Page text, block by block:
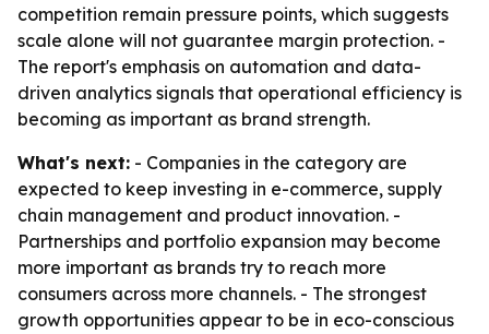
competition remain pressure points, which suggests
scale alone will not guarantee margin protection. -
The report's emphasis on automation and data-
driven analytics signals that operational efficiency is
becoming as important as brand strength.
What's next: - Companies in the category are
expected to keep investing in e-commerce, supply
chain management and product innovation. -
Partnerships and portfolio expansion may become
more important as brands try to reach more
consumers across more channels. - The strongest
growth opportunities appear to be in eco-conscious